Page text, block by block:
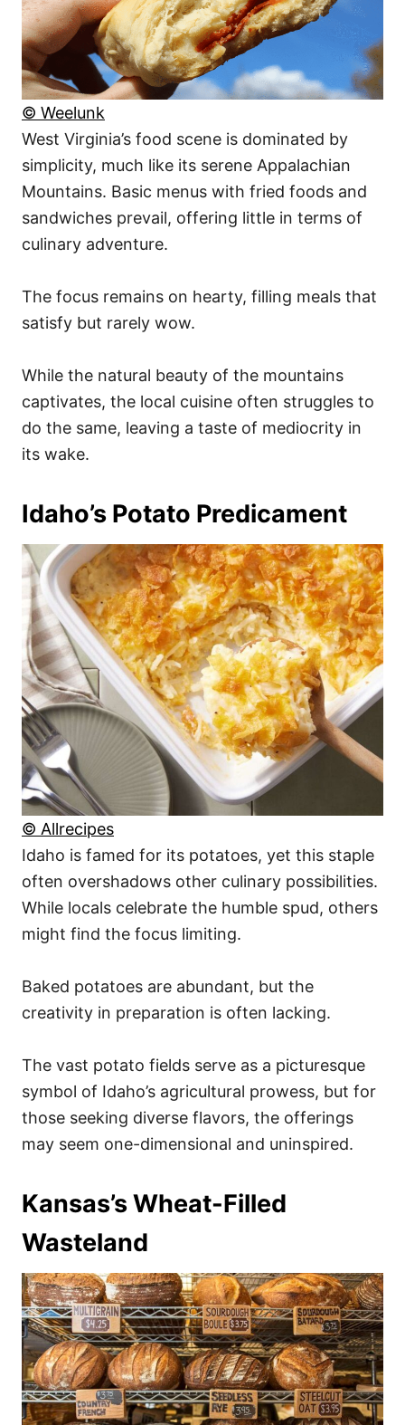
© Weelunk
West Virginia’s food scene is dominated by
simplicity, much like its serene Appalachian
Mountains. Basic menus with fried foods and
sandwiches prevail, offering little in terms of
culinary adventure.
The focus remains on hearty, filling meals that
satisfy but rarely wow.
While the natural beauty of the mountains
captivates, the local cuisine often struggles to
do the same, leaving a taste of mediocrity in
its wake.
Idaho’s Potato Predicament
© Allrecipes
Idaho is famed for its potatoes, yet this staple
often overshadows other culinary possibilities.
While locals celebrate the humble spud, others
might find the focus limiting.
Baked potatoes are abundant, but the
creativity in preparation is often lacking.
The vast potato fields serve as a picturesque
symbol of Idaho’s agricultural prowess, but for
those seeking diverse flavors, the offerings
may seem one-dimensional and uninspired.
Kansas’s Wheat-Filled
Wasteland